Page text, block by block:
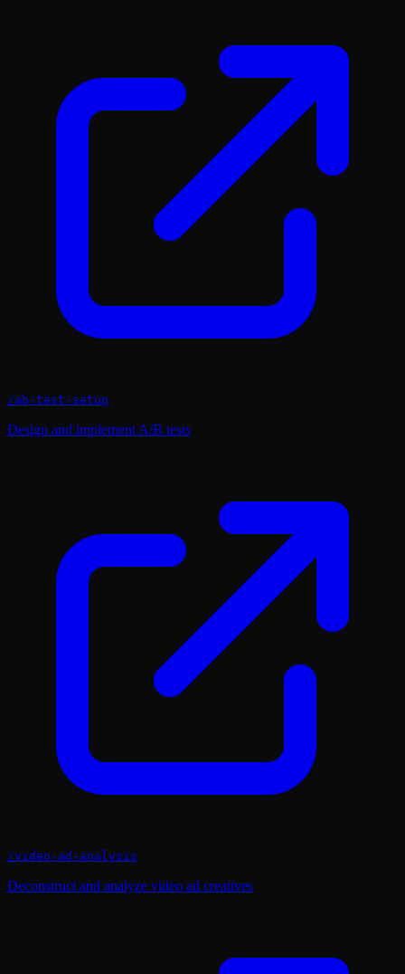
/ab-test-setup
Design and implement A/B tests
/video-ad-analysis
Deconstruct and analyze video ad creatives